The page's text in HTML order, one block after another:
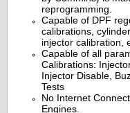
reprogramming.
Capable of DPF
calibrations,
injector calibration,
Capable of all
Calibrations:
Injector Disable,
Tests
No Internet
Engines.